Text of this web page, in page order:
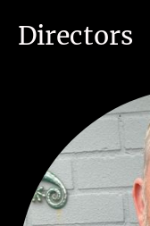
Directors